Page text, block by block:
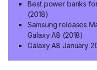
Best power banks
(2018)
Samsung releases
Galaxy A8 (2018)
Galaxy A8 January